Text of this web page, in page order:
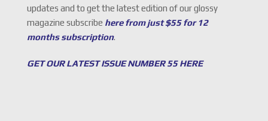
updates and to get the latest edition of our glossy
magazine subscribe here from just $55 for 12
months subscription.
GET OUR LATEST ISSUE NUMBER 55 HERE